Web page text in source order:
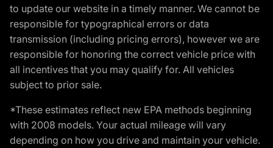
to update our website in a timely manner. We cannot be
responsible for typographical errors or data
transmission (including pricing errors), however we are
responsible for honoring the correct vehicle price with
all incentives that you may qualify for. All vehicles
subject to prior sale.
*These estimates reflect new EPA methods beginning
with 2008 models. Your actual mileage will vary
depending on how you drive and maintain your vehicle.